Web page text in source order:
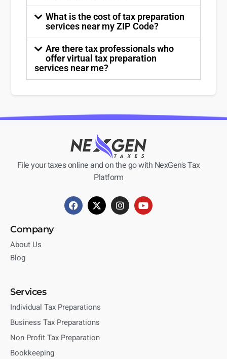
What is the cost of tax preparation
services near my ZIP Code?
Are there tax professionals who
offer virtual tax preparation
services near me?
File your taxes online and on the go with NexGen's Tax
Platform
Company
About Us
Blog
Services
Individual Tax Preparations
Business Tax Preparations
Non Profit Tax Preparation
Bookkeeping